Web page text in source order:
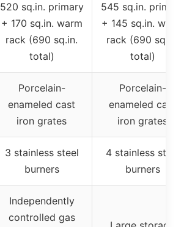
520 sq.in. primary
+ 170 sq.in. warm
rack (690 sq.in.
total)
545 sq.in. primary
+ 145 sq.in. warm
rack (690 sq.in.
total)
Porcelain-
enameled cast
iron grates
Porcelain-
enameled cast
iron grates
3 stainless steel
burners
4 stainless steel
burners
Independently
controlled gas